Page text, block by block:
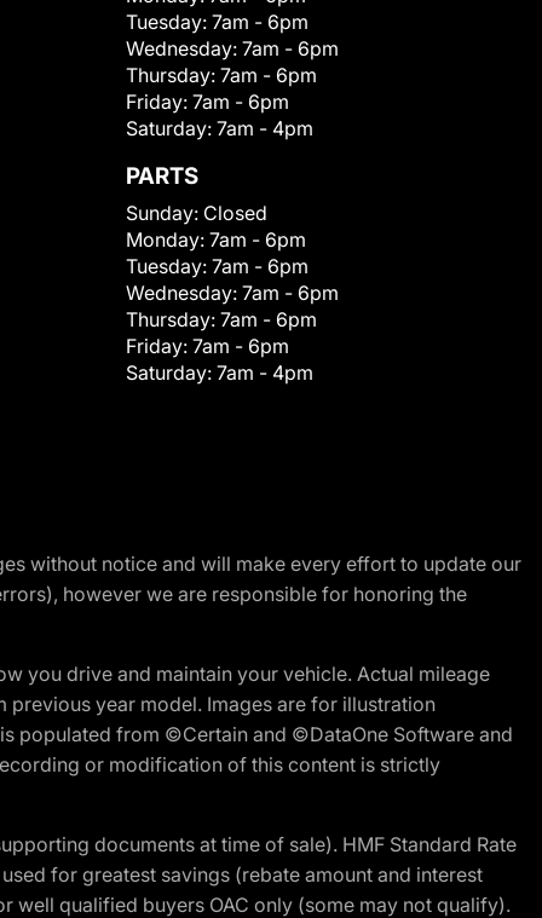
Tuesday: 7am - 6pm
Wednesday: 7am - 6pm
Thursday: 7am - 6pm
Friday: 7am - 6pm
Saturday: 7am - 4pm
PARTS
Sunday: Closed
Monday: 7am - 6pm
Tuesday: 7am - 6pm
Wednesday: 7am - 6pm
Thursday: 7am - 6pm
Friday: 7am - 6pm
Saturday: 7am - 4pm
without notice and will make every effort to update our
however we are responsible for honoring the
you drive and maintain your vehicle. Actual mileage
year model. Images are for illustration
populated from ©Certain and ©DataOne Software and
or modification of this content is strictly
documents at time of sale). HMF Standard Rate
for greatest savings (rebate amount and interest
well qualified buyers OAC only (some may not qualify).